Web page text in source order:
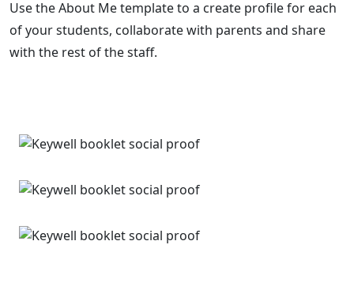
Use the About Me template to a create profile for each
of your students, collaborate with parents and share
with the rest of the staff.